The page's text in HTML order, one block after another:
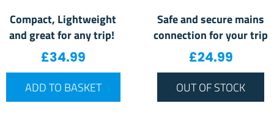
Compact, Lightweight
and great for any trip!
£34.99
ADD TO BASKET
Safe and secure mains
connection for your trip
£24.99
OUT OF STOCK